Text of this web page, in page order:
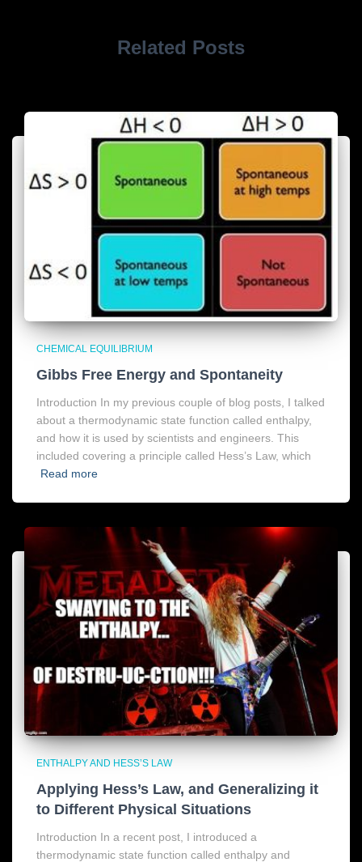
Related Posts
CHEMICAL EQUILIBRIUM
Gibbs Free Energy and Spontaneity
Introduction In my previous couple of blog posts, I talked
about a thermodynamic state function called enthalpy,
and how it is used by scientists and engineers. This
included covering a principle called Hess’s Law, which
Read more
ENTHALPY AND HESS’S LAW
Applying Hess’s Law, and Generalizing it
to Different Physical Situations
Introduction In a recent post, I introduced a
thermodynamic state function called enthalpy and